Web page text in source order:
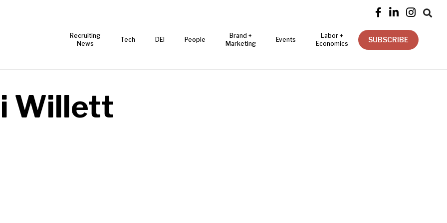
   
Recruiting
News
Tech DEI People
Brand +
Marketing
Events
Labor +
Economics
SUBSCRIBE
Willett